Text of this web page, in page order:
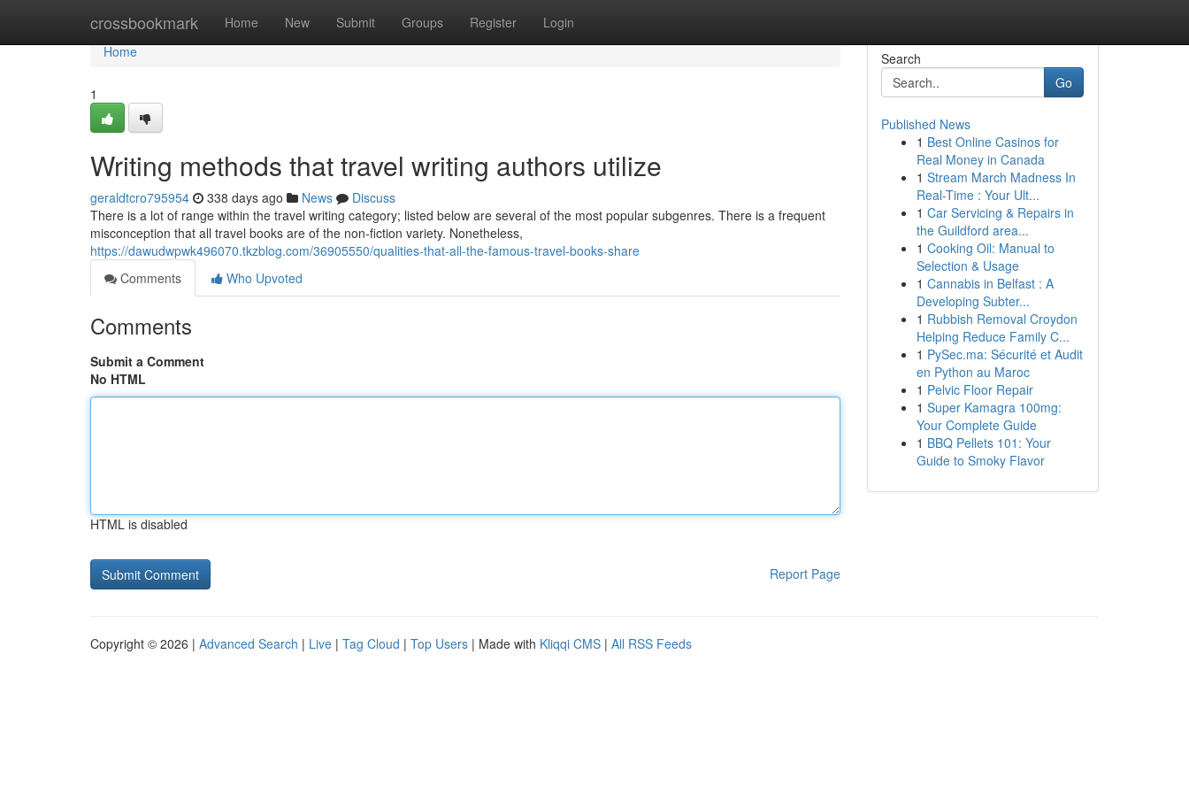
crossbookmark Home New Submit Groups Register Login
Home
Home
1
Writing methods that travel writing authors utilize
geraldtcro795954 338 days ago News
Discuss
There is a lot of range within the travel writing category; listed below are several of the most popular subgenres. There is a frequent
misconception that all travel books are of the non-fiction variety. Nonetheless,
https://dawudwpwk496070.tkzblog.com/36905550/qualities-that-all-the-famous-travel-books-share
Comments
Who Upvoted
Comments
Submit a Comment
No HTML
HTML is disabled
Report Page
Search
Go
Published News
1 Best Online Casinos for
Real Money in Canada
1 Stream March Madness In
Real-Time : Your Ult...
1 Car Servicing & Repairs in
the Guildford area...
1 Cooking Oil: Manual to
Selection & Usage
1 Cannabis in Belfast : A
Developing Subter...
1 Rubbish Removal Croydon
Helping Reduce Family C...
1 PySec.ma: Sécurité et Audit
en Python au Maroc
1 Pelvic Floor Repair
1 Super Kamagra 100mg:
Your Complete Guide
1 BBQ Pellets 101: Your
Guide to Smoky Flavor
Copyright © 2026 | Advanced Search | Live | Tag Cloud | Top Users | Made with Kliqqi CMS | All RSS Feeds